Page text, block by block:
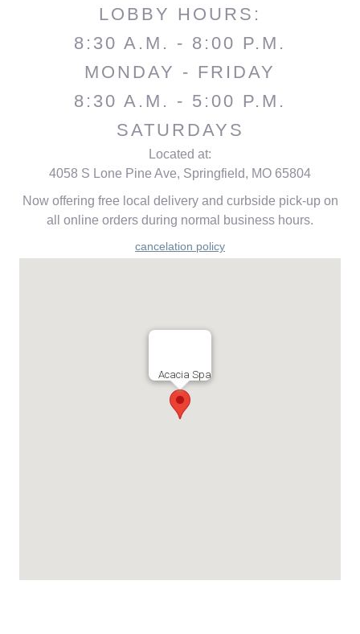
Acacia Spa
LOBBY HOURS:
8:30 A.M. - 8:00 P.M.
MONDAY - FRIDAY
8:30 A.M. - 5:00 P.M.
SATURDAYS
Located at:
4058 S Lone Pine Ave, Springfield, MO 65804
Now offering free local delivery and curbside pick-up on
all online orders during normal business hours.
cancelation policy